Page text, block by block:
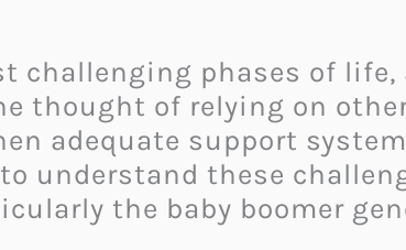
challenging phases of
thought of relying on
adequate support
understand these
the baby boomer